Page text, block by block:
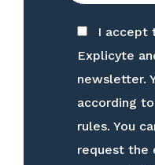
I accept
Explicyte
newsletter.
according
rules. You
request the